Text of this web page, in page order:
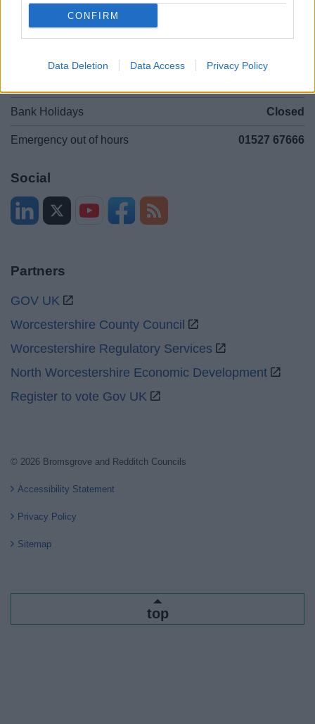
CONFIRM
Data Deletion Data Access Privacy Policy
Opening times
Bank Holidays Closed
Emergency out of hours 01527 67666
Social
Partners
GOV UK
Worcestershire County Council
Worcestershire Regulatory Services
North Worcestershire Economic Development
Register to vote Gov UK
© 2026 Bromsgrove and Redditch Councils
Accessibility Statement
Privacy Policy
Sitemap
top